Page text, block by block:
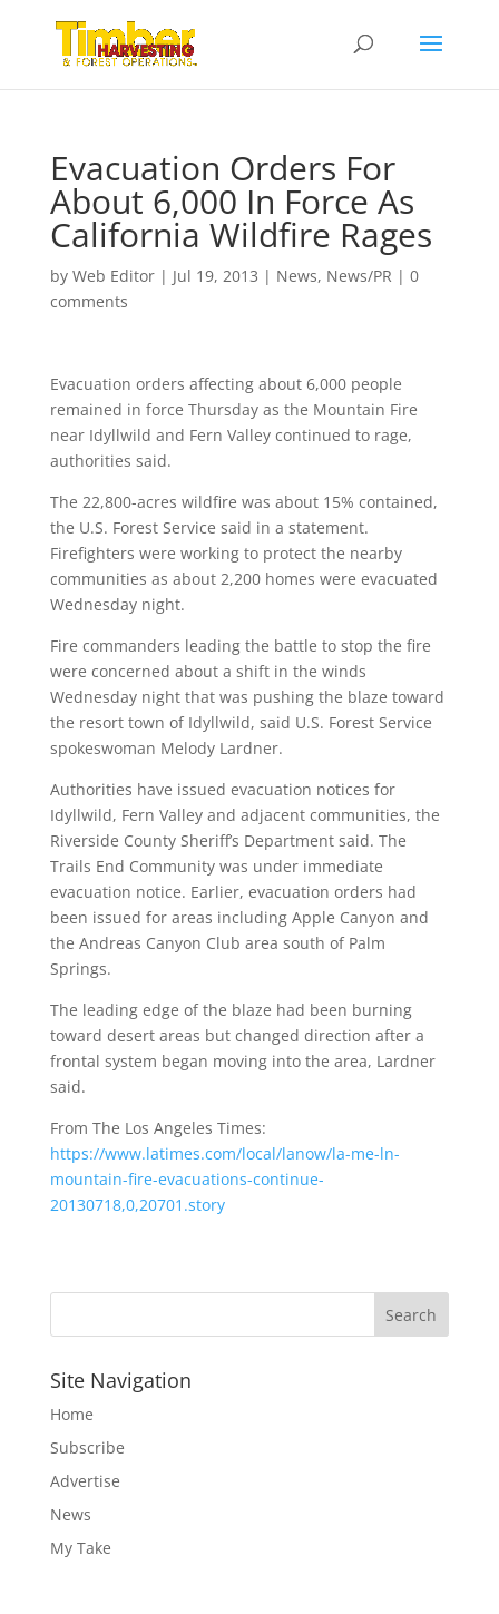
Evacuation Orders For
About 6,000 In Force As
California Wildfire Rages
by Web Editor| Jul 19, 2013 | News, News/PR | 0
comments
Evacuation orders affecting about 6,000 people
remained in force Thursday as the Mountain Fire
near Idyllwild and Fern Valley continued to rage,
authorities said.
The 22,800-acres wildfire was about 15% contained,
the U.S. Forest Service said in a statement.
Firefighters were working to protect the nearby
communities as about 2,200 homes were evacuated
Wednesday night.
Fire commanders leading the battle to stop the fire
were concerned about a shift in the winds
Wednesday night that was pushing the blaze toward
the resort town of Idyllwild, said U.S. Forest Service
spokeswoman Melody Lardner.
Authorities have issued evacuation notices for
Idyllwild, Fern Valley and adjacent communities, the
Riverside County Sheriff’s Department said. The
Trails End Community was under immediate
evacuation notice. Earlier, evacuation orders had
been issued for areas including Apple Canyon and
the Andreas Canyon Club area south of Palm
Springs.
The leading edge of the blaze had been burning
toward desert areas but changed direction after a
frontal system began moving into the area, Lardner
said.
From The Los Angeles Times:
https://www.latimes.com/local/lanow/la-me-ln-
mountain-fire-evacuations-continue-
20130718,0,20701.story
Site Navigation
Home
Subscribe
Advertise
News
My Take